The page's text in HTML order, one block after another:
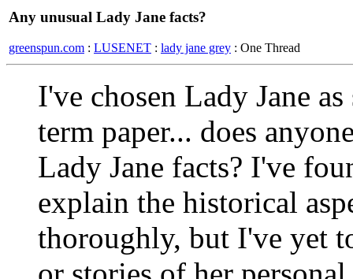
Any unusual Lady Jane facts?
greenspun.com : LUSENET : lady jane grey : One Thread
I've chosen Lady Jane
term paper... does
Lady Jane facts? I've
explain the historical
thoroughly, but I've yet